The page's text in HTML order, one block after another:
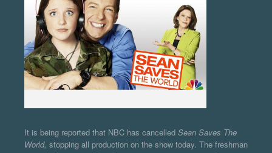
It is being reported that NBC has cancelled Sean Saves The
World, stopping all production on the show today. The freshman